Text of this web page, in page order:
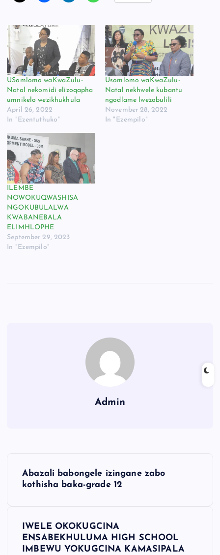
USomlomo waKwaZulu-
Natal nekomidi elizoqapha
umnikelo wezikhukhula
April 26, 2022
In "Ezentuthuko"
Usomlomo waKwaZulu-
Natal nekhwele kubantu
ngodlame lwezobulili
November 28, 2022
In "Ezempilo"
ILEMBE
NOWOKUQWASHISA
NGOKUBULALWA
KWABANEBALA
ELIMHLOPHE
September 29, 2023
In "Ezempilo"
Admin
Abazali babongele izingane zabo
kothisha baka-grade 12
IWELE OKOKUGCINA
ENSABEKHULUMA HIGH SCHOOL
IMBEWU YOKUGCINA KAMASIPALA